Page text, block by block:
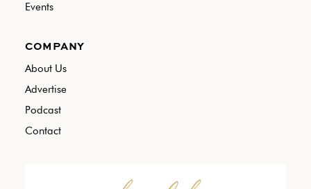
Events
COMPANY
About Us
Advertise
Podcast
Contact